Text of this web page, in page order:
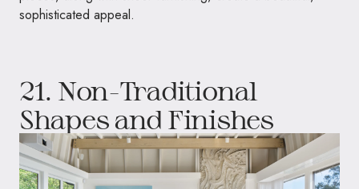
sophisticated appeal.
21. Non-Traditional
Shapes and Finishes